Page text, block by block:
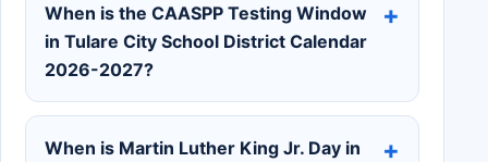
When is the CAASPP Testing Window
in Tulare City School District Calendar
2026-2027?
When is Martin Luther King Jr. Day in